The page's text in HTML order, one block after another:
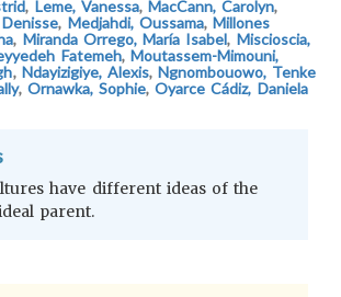
, Leme, Vanessa, MacCann, Carolyn,
, Medjahdi, Oussama, Millones
, Miranda Orrego, María Isabel, Miscioscia,
Fatemeh, Moutassem-Mimouni,
, Ndayizigiye, Alexis,Ngnombouowo, Tenke
, Ornawka, Sophie,Oyarce Cádiz, Daniela
have different ideas of the
parent.